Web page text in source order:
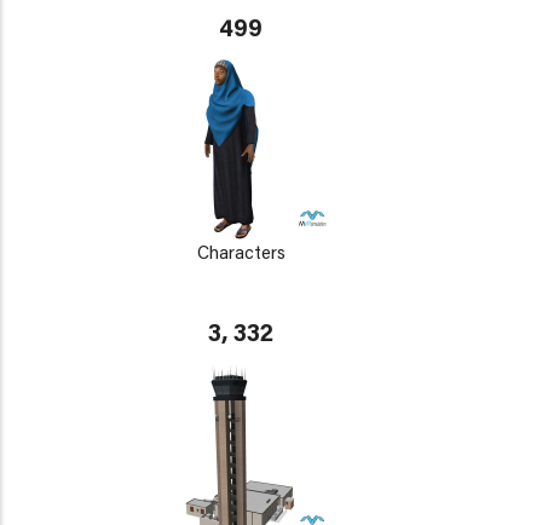
499
Characters
3, 332